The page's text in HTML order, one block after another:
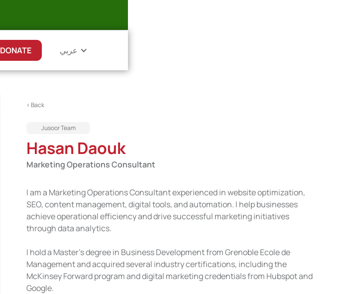
DONATE عربي
< Back
Jusoor Team
Hasan Daouk
Marketing Operations Consultant
I am a Marketing Operations Consultant experienced in website optimization,
SEO, content management, digital tools, and automation. I help businesses
achieve operational efficiency and drive successful marketing initiatives
through data analytics.
I hold a Master's degree in Business Development from Grenoble Ecole de
Management and acquired several industry certifications, including the
McKinsey Forward program and digital marketing credentials from Hubspot and
Google.